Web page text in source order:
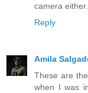
camera either.
Reply
Amila
These are
when I was